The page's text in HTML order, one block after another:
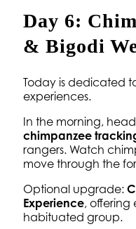
Day 6:
& Bigodi
Today is dedicated
experiences.
In the morning,
chimpanzee
rangers. Watch
move through the
Optional upgrade:
Experience, offering
habituated group.